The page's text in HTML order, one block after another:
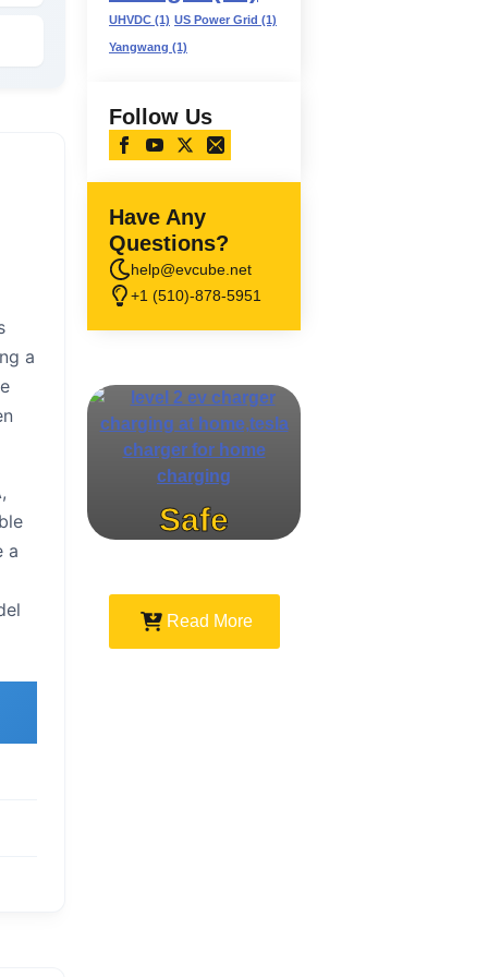
a
a
UHVDC (1) US Power Grid (1)
Yangwang (1)
Follow Us
Have Any
Questions?
help@evcube.net
+1 (510)-878-5951
Safe
Read More